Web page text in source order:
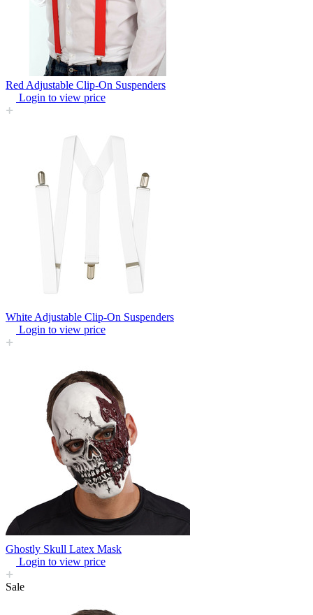
Red Adjustable Clip-On Suspenders
Login to view price
White Adjustable Clip-On Suspenders
Login to view price
Ghostly Skull Latex Mask
Login to view price
Sale